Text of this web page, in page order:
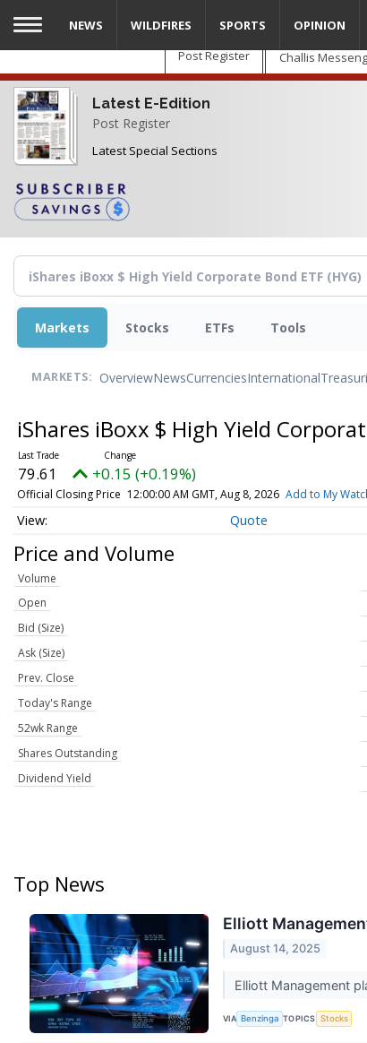
Skip
main
content
Post Register Challis
Latest E-Edition
Post Register
Latest Special Sections
NEWS WILDFIRES SPORTS OPINION
Markets Stocks ETFs Tools
MARKETS: OverviewNewsCurrenciesInternational
iShares iBoxx $ High Yield
79.61 +0.15 (+0.19%)
Official Closing Price 12:00:00 AM GMT, Aug 8, 2026 Add to My
Quote
Price and Volume
Volume
Open
Bid (Size)
Ask (Size)
Prev. Close
Today's Range
52wk Range
Shares Outstanding
Dividend Yield
Top News
Elliott
August 14, 2025
Elliott Management
VIA Benzinga TOPICS Stocks